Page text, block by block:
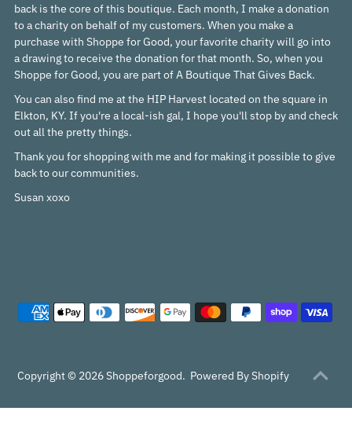
back is the core of this boutique. Each month, I make a donation
to a charity on behalf of my customers. When you make a
purchase with Shoppe for Good, your favorite charity will go into
a drawing to receive the donation for that month. So, when you
Shoppe for Good, you are part of A Boutique That Gives Back.
You can also find me at the HIP Harvest located on the square in
Elkton, KY. If you're a local-ish gal, I hope you'll stop by and check
out all the pretty things.
Thank you for shopping with me and for making it possible to give
back to our communities.
Susan xoxo
Copyright © 2026Shoppeforgood. Powered By Shopify